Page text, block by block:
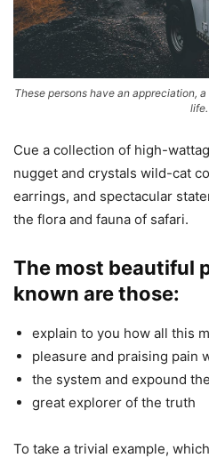
These persons have an appreciation,
life.
Cue a collection of high-
nugget and crystals wild-cat
earrings, and spectacular
the flora and fauna of safari.
The most beautiful
known are those:
explain to you how all this
pleasure and praising pain
the system and expound
great explorer of the truth
To take a trivial example,